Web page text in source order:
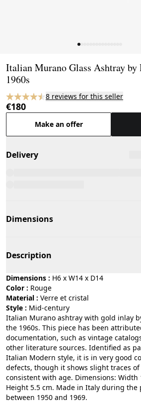
Italian Murano Glass Ashtray by
1960s
8 reviews for this seller
€180
Make an offer
Delivery
Dimensions
Description
Dimensions : H6 x W14 x D14
Color :
rouge
Material :
verre et cristal
Style :
mid-century
Italian Murano ashtray with gold inlay
the 1960s. This piece has been
documentation, such as vintage
other literature sources. Identified as
Italian Modern style, it is in very good
defects, though it shows slight traces
consistent with age. Dimensions: Width
Height 5.5 cm. Made in Italy during the
between 1950 and 1969.